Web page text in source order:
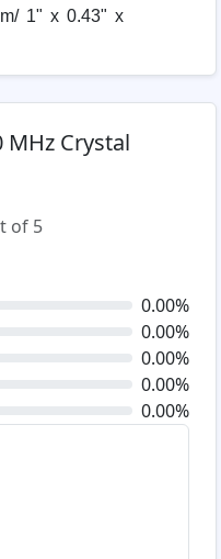
1" x 0.43" x
MHz Crystal
of 5
0.00%
0.00%
0.00%
0.00%
0.00%